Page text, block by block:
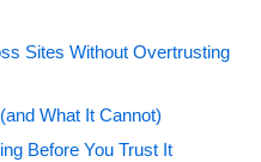
Sites Without Overtrusting
What It Cannot)
Before You Trust It